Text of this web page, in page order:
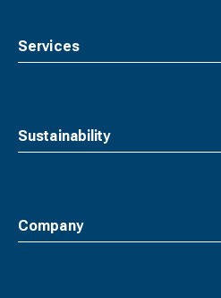
Services
Sustainability
Company